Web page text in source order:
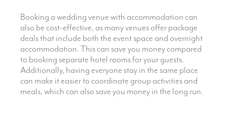
Booking a wedding venue with accommodation can
also be cost-effective, as many venues offer package
deals that include both the event space and overnight
accommodation. This can save you money compared
to booking separate hotel rooms for your guests.
Additionally, having everyone stay in the same place
can make it easier to coordinate group activities and
meals, which can also save you money in the long run.